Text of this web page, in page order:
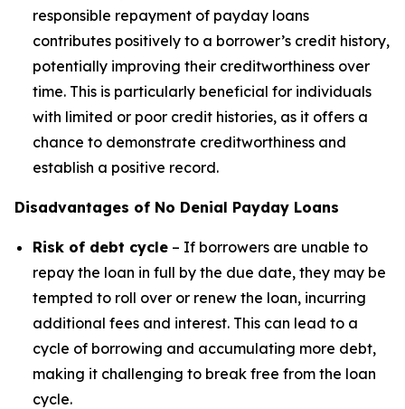
responsible repayment of payday loans
contributes positively to a borrower’s credit history,
potentially improving their creditworthiness over
time. This is particularly beneficial for individuals
with limited or poor credit histories, as it offers a
chance to demonstrate creditworthiness and
establish a positive record.
Disadvantages of No Denial Payday Loans
Risk of debt cycle – If borrowers are unable to
repay the loan in full by the due date, they may be
tempted to roll over or renew the loan, incurring
additional fees and interest. This can lead to a
cycle of borrowing and accumulating more debt,
making it challenging to break free from the loan
cycle.